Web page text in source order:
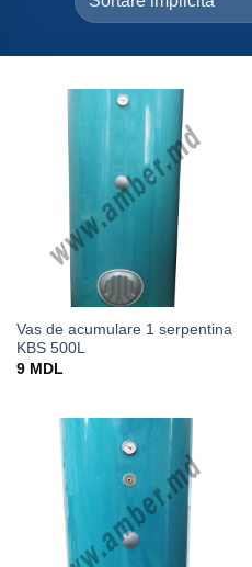
Vas de acumulare 1 serpentina
KBS 500L
9 MDL